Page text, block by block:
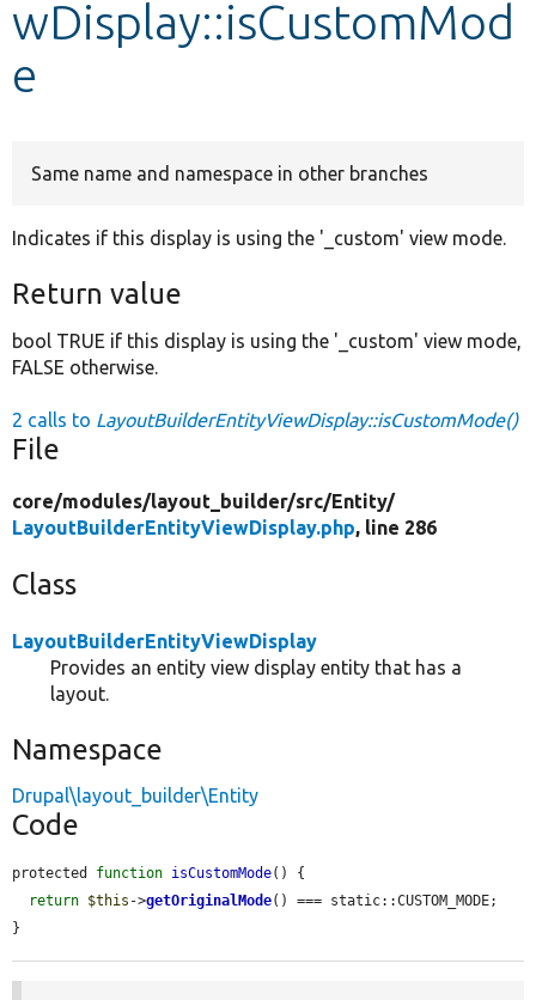
wDisplay::isCustomMod
e
Same name and namespace in other branches
Indicates if this display is using the '_custom' view mode.
Return value
bool TRUE if this display is using the '_custom' view mode,
FALSE otherwise.
2 calls to LayoutBuilderEntityViewDisplay::isCustomMode()
File
core/modules/layout_builder/src/Entity/
LayoutBuilderEntityViewDisplay.php, line 286
Class
LayoutBuilderEntityViewDisplay
Provides an entity view display entity that has a
layout.
Namespace
Drupal\layout_builder\Entity
Code
protected function isCustomMode() {
return $this ->getOriginalMode() === static::CUSTOM_MODE;
}